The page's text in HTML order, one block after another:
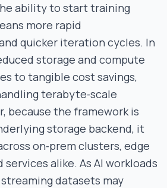
ability to start training
more rapid
quicker iteration cycles. In
storage and compute
to tangible cost savings,
terabyte‑scale
because the framework is
storage backend, it
on‑prem clusters, edge
services alike. As AI workloads
datasets may